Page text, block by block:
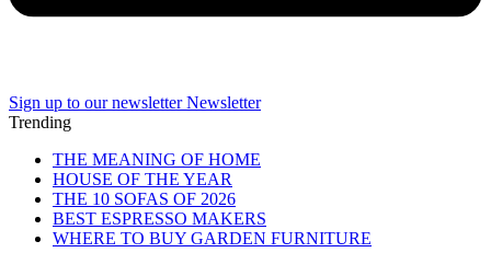
Sign up to our newsletter Newsletter
Trending
THE MEANING OF HOME
HOUSE OF THE YEAR
THE 10 SOFAS OF 2026
BEST ESPRESSO MAKERS
WHERE TO BUY GARDEN FURNITURE